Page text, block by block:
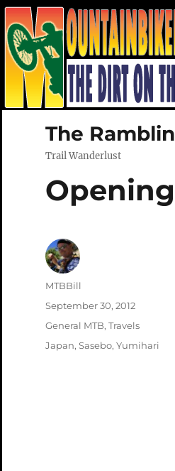
The
Trail Wanderlust
Author
MTBBill
Posted
September 30, 2012
Categories
General MTB, Travels
Tags
Japan, Sasebo, Yumihari